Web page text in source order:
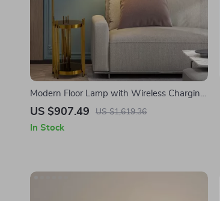
Modern Floor Lamp with Wireless Charging
and Versatile Design
US $907.49 US $1,619.36
In Stock